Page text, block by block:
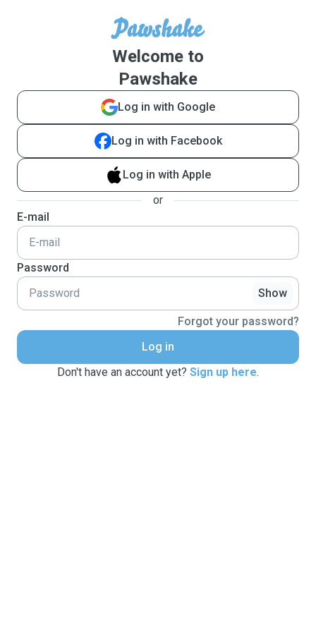
Welcome to
Pawshake
Log in with Google
Log in with Facebook
Log in with Apple
or
E-mail
Password
Show
Forgot your password?
Log in
Don't have an account yet? Sign up here.